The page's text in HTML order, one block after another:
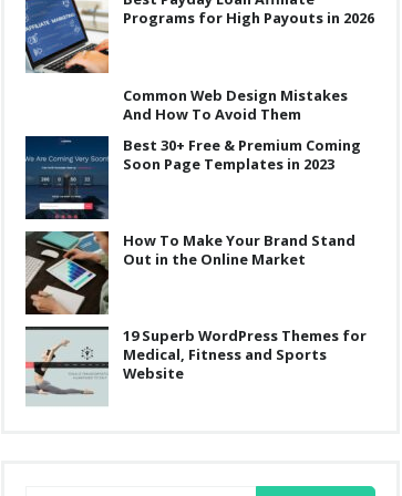
Programs for High Payouts in 2026
Common Web Design Mistakes
And How To Avoid Them
Best 30+ Free & Premium Coming
Soon Page Templates in 2023
How To Make Your Brand Stand
Out in the Online Market
19 Superb WordPress Themes for
Medical, Fitness and Sports
Website